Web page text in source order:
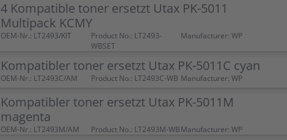
4 Kompatible toner ersetzt Utax PK-5011
Multipack KCMY
OEM-Nr.: LT2493/KIT
Product No.: LT2493-
WBSET
Manufacturer: WP
Kompatibler toner ersetzt Utax PK-5011C cyan
OEM-Nr.: LT2493C/AM Product No.: LT2493C-WB Manufacturer: WP
Kompatibler toner ersetzt Utax PK-5011M
magenta
OEM-Nr.: LT2493M/AM Product No.: LT2493M-WBManufacturer: WP